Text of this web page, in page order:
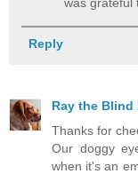
was grateful
Reply
Ray the Blind
Thanks for
Our doggy
when it's an